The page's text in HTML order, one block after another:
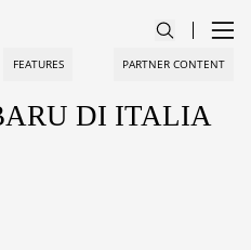
FEATURES PARTNER CONTENT
DI ITALIA